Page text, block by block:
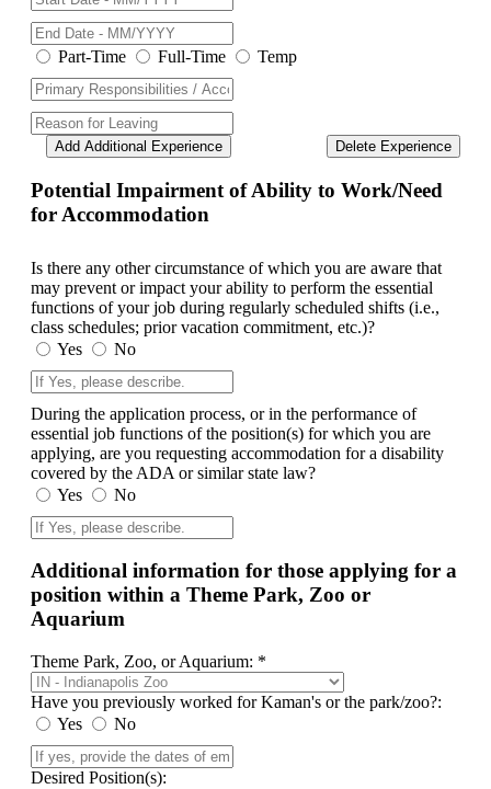
Part-Time Full-Time Temp
Delete Experience
Add Additional Experience
Potential Impairment of Ability to Work/Need
for Accommodation
Is there any other circumstance of which you are aware that
may prevent or impact your ability to perform the essential
functions of your job during regularly scheduled shifts (i.e.,
class schedules; prior vacation commitment, etc.)?
Yes
No
During the application process, or in the performance of
essential job functions of the position(s) for which you are
applying, are you requesting accommodation for a disability
covered by the ADA or similar state law?
Yes
No
Additional information for those applying for a
position within a Theme Park, Zoo or
Aquarium
Theme Park, Zoo, or Aquarium: *
Have you previously worked for Kaman's or the park/zoo?:
Yes
No
Desired Position(s):